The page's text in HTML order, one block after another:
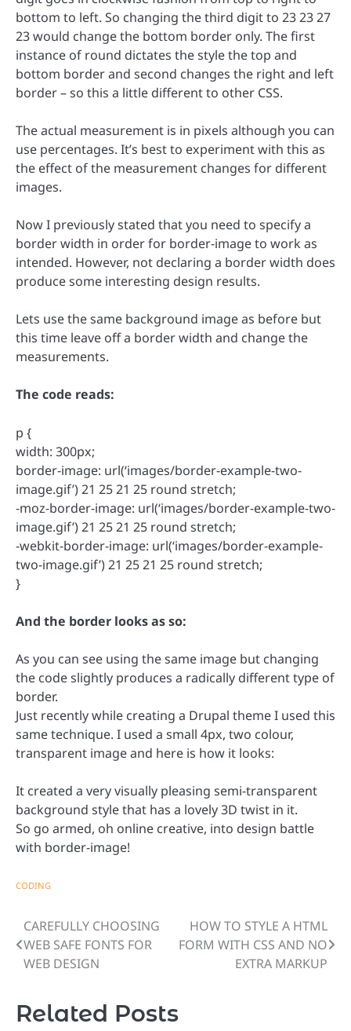
bottom to left. So changing the third digit to 23 23 27
23 would change the bottom border only. The first
instance of round dictates the style the top and
bottom border and second changes the right and left
border – so this a little different to other CSS.
The actual measurement is in pixels although you can
use percentages. It’s best to experiment with this as
the effect of the measurement changes for different
images.
Now I previously stated that you need to specify a
border width in order for border-image to work as
intended. However, not declaring a border width does
produce some interesting design results.
Lets use the same background image as before but
this time leave off a border width and change the
measurements.
The code reads:
p {
width: 300px;
border-image: url(‘images/border-example-two-
image.gif’) 21 25 21 25 round stretch;
-moz-border-image: url(‘images/border-example-two-
image.gif’) 21 25 21 25 round stretch;
-webkit-border-image: url(‘images/border-example-
two-image.gif’) 21 25 21 25 round stretch;
}
And the border looks as so:
As you can see using the same image but changing
the code slightly produces a radically different type of
border.
Just recently while creating a Drupal theme I used this
same technique. I used a small 4px, two colour,
transparent image and here is how it looks:
It created a very visually pleasing semi-transparent
background style that has a lovely 3D twist in it.
So go armed, oh online creative, into design battle
with border-image!
CODING
Post
navigation
CAREFULLY CHOOSING
WEB SAFE FONTS FOR
WEB DESIGN
HOW TO STYLE A HTML
FORM WITH CSS AND NO
EXTRA MARKUP
Related Posts